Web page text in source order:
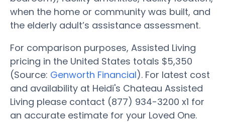
when the home or community was built, and
the elderly adult’s assistance assessment.
For comparison purposes, Assisted Living
pricing in the United States totals $5,350
(Source: Genworth Financial). For latest cost
and availability at Heidi's Chateau Assisted
Living please contact (877) 934-3200 x1 for
an accurate estimate for your Loved One.